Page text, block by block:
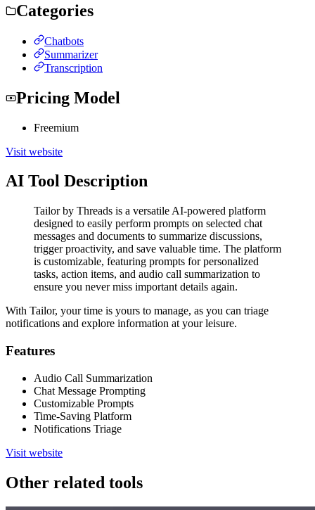
Categories
Chatbots
Summarizer
Transcription
Pricing Model
Freemium
Visit website
AI Tool Description
Tailor by Threads is a versatile AI-powered platform
designed to easily perform prompts on selected chat
messages and documents to summarize discussions,
trigger proactivity, and save valuable time. The platform
is customizable, featuring prompts for personalized
tasks, action items, and audio call summarization to
ensure you never miss important details again.
With Tailor, your time is yours to manage, as you can triage
notifications and explore information at your leisure.
Features
Audio Call Summarization
Chat Message Prompting
Customizable Prompts
Time-Saving Platform
Notifications Triage
Visit website
Other related tools